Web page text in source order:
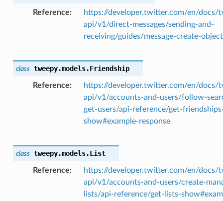
Reference
https://developer.twitter.com/en/docs/
api/v1/direct-messages/sending-and-
receiving/guides/message-create-object
class tweepy.models.Friendship
Reference
https://developer.twitter.com/en/docs/
api/v1/accounts-and-users/follow-
get-users/api-reference/get-
show#example-response
class tweepy.models.List
Reference
https://developer.twitter.com/en/docs/
api/v1/accounts-and-users/create-
lists/api-reference/get-lists-